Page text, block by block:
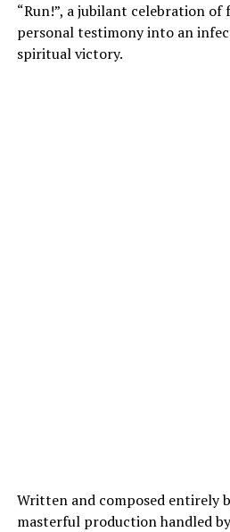
“Run!”, a jubilant celebration
personal testimony into an
spiritual victory.
Written and composed entirely
masterful production handled by